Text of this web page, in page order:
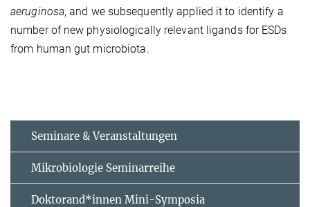
aeruginosa, and we subsequently applied it to identify a
number of new physiologically relevant ligands for ESDs
from human gut microbiota.
Seminare & Veranstaltungen
Mikrobiologie Seminarreihe
Doktorand*innen Mini-Symposia